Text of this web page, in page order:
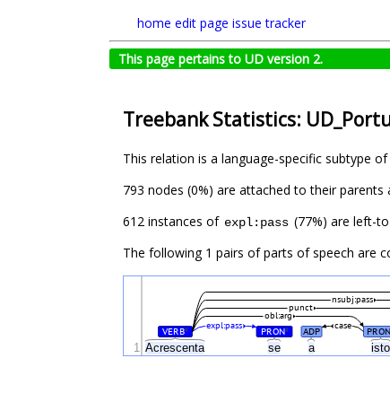
home edit page issue tracker
This page pertains to UD version 2.
Treebank Statistics:
This relation is a language-specific subtype of
793 nodes (0%) are attached to their parents
612 instances of expl:pass (77%) are left-
The following 1 pairs of parts of speech are
Acrescenta se a isto
VERB# PRON# ADP PRON
case
expl:pass
obl:arg
punct
nsubj:pass
1